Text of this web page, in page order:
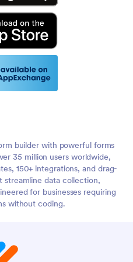
builder with powerful forms
35 million users worldwide,
150+ integrations, and drag-
data collection,
for businesses requiring
without coding.